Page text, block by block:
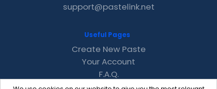
support@pastelink.net
Useful Pages
Create New Paste
Your Account
F.A.Q.
Recent